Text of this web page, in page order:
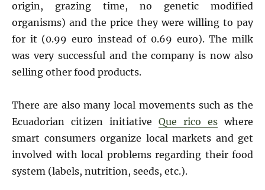
origin, grazing time, no genetic modified
organisms) and the price they were willing to pay
for it (0.99 euro instead of 0.69 euro). The milk
was very successful and the company is now also
selling other food products.
There are also many local movements such as the
Ecuadorian citizen initiative Que rico es where
smart consumers organize local markets and get
involved with local problems regarding their food
system (labels, nutrition, seeds, etc.).